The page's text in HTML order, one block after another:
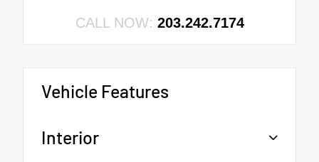
CALL NOW: 203.242.7174
Vehicle Features
Interior